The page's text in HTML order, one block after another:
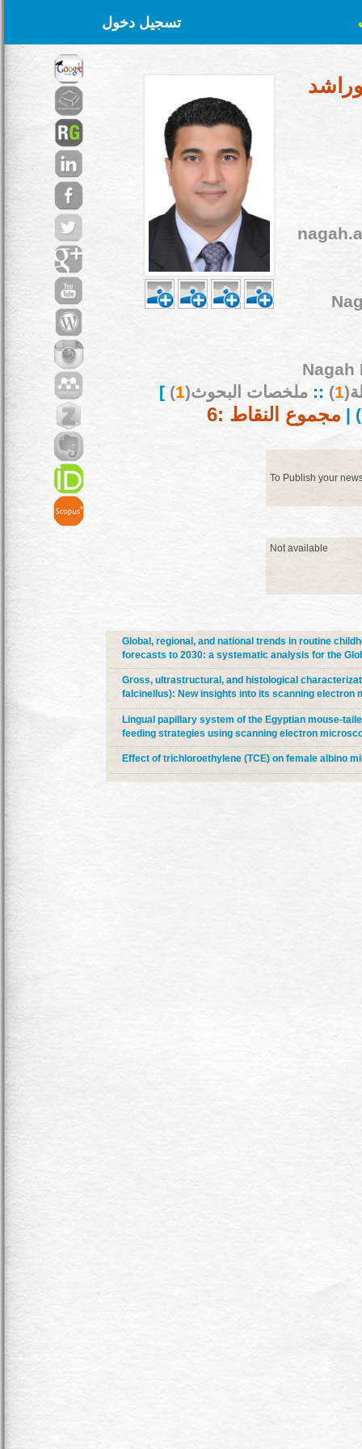
تسجيل دخول
Nagah
1
)
:: ملخصات البحوث(1
)
]
) | مجموع النقاط :6
To Publish your
Not available
Global, regional, and national trends in routine
forecasts to 2030: a systematic analysis for the
Gross, ultrastructural, and histological
falcinellus): New insights into its scanning
Lingual papillary system of the Egyptian mouse-
feeding strategies using scanning electron
Effect of trichloroethylene (TCE) on female albino